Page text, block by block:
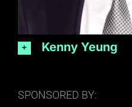
Kenny Yeung
SPONSORED BY: